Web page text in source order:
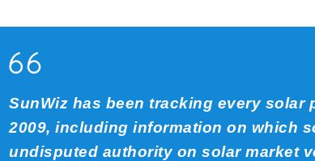
SunWiz has been tracking every
2009, including information on which
undisputed authority on solar market